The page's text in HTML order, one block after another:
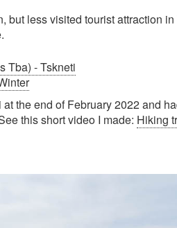
but less visited tourist attraction
Tba) - Tskneti
the end of February 2022 and
this short video I made: Hiking